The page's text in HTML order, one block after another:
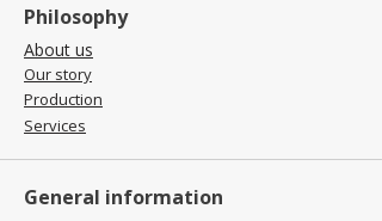
Philosophy
About us
Our story
Production
Services
General information